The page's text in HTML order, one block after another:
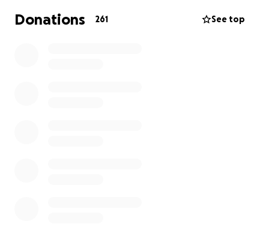
Donations 261 See top